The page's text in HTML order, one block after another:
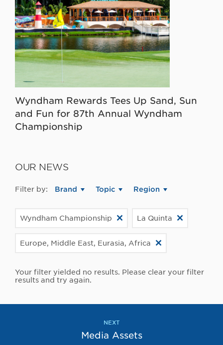
Wyndham Rewards Tees Up Sand, Sun
and Fun for 87th Annual Wyndham
Championship
OUR NEWS
Filter by: Brand Topic Region
Wyndham Championship La Quinta
Europe, Middle East, Eurasia, Africa
Your filter yielded no results. Please clear your filter
results and try again.
NEXT
Media Assets